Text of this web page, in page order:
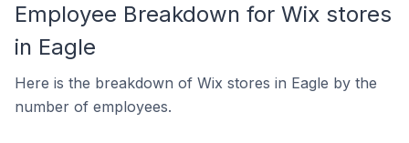
Employee Breakdown for Wix stores
in Eagle
Here is the breakdown of Wix stores in Eagle by the
number of employees.